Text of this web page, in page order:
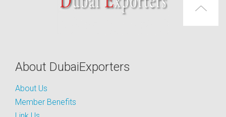
About DubaiExporters
About Us
Member Benefits